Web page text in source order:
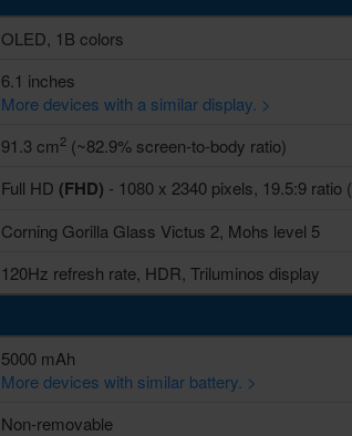
OLED, 1B colors
6.1 inches
More devices with a similar display. >
91.3 cm2(~82.9% screen-to-body ratio)
Full HD (FHD) - 1080 x 2340 pixels, 19.5:9 ratio
Corning Gorilla Glass Victus 2, Mohs level 5
120Hz refresh rate, HDR, Triluminos display
5000 mAh
More devices with similar battery. >
Non-removable